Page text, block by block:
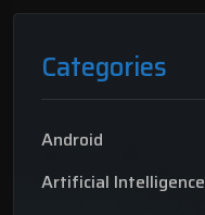
Categories
Android
Artificial Intelligence